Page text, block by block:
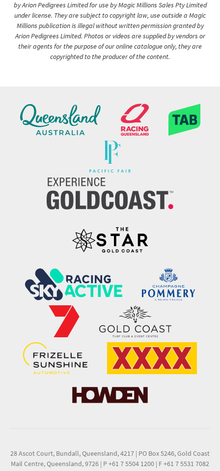
by Arion Pedigrees Limited for use by Magic Millions Sales Pty Limited
under license. They are subject to copyright law, use outside a Magic
Millions publication is illegal without written permission granted by
Arion Pedigrees Limited. Photos or videos are supplied by vendors or
their agents for the purpose of our online catalogue only, they are
copyrighted to the producer of the content.
28 Ascot Court, Bundall, Queensland, 4217 | PO Box 5246, Gold Coast
Mail Centre, Queensland, 9726 | P +61 7 5504 1200 | F +61 7 5531 7082